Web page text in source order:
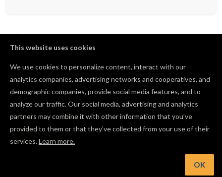
This website uses cookies
We use cookies to personalize content, interact with our
analytics companies, advertising networks and cooperatives, and
demographic companies, provide social media features, and to
analyze our traffic. Our social media, advertising and analytics
partners may combine it with other information that you’ve
provided to them or that they’ve collected from your use of their
services.Learn more.
OK
Back to profile
byTroy Brady
640